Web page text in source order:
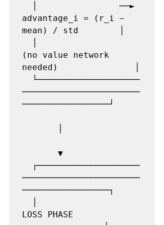
│                ──►
advantage_i = (r_i −
mean) / std        │
(no value network
needed)               │
└────────────────────
───────────────────────
─────────────────┘
▼
┌────────────────────
───────────────────────
─────────────────┐
LOSS PHASE